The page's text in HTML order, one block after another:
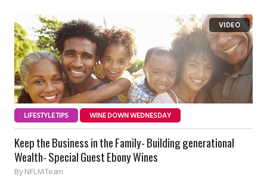
LIFESTYLE TIPS WINE DOWN WEDNESDAY
Keep the Business in the Family- Building generational
Wealth- Special Guest Ebony Wines
ByNFLM Team